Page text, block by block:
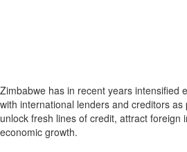
Zimbabwe has in recent years intensified
with international lenders and creditors
unlock fresh lines of credit, attract foreign
economic growth.